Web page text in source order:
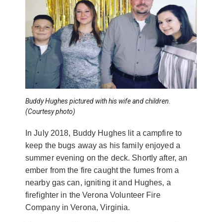
Buddy Hughes pictured with his wife and children.
(Courtesy photo)
In July 2018, Buddy Hughes lit a campfire to
keep the bugs away as his family enjoyed a
summer evening on the deck. Shortly after, an
ember from the fire caught the fumes from a
nearby gas can, igniting it and Hughes, a
firefighter in the Verona Volunteer Fire
Company in Verona, Virginia.